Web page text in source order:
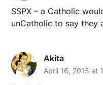
SSPX – a Catholic
unCatholic to say they
Akita
April 16, 2015 at